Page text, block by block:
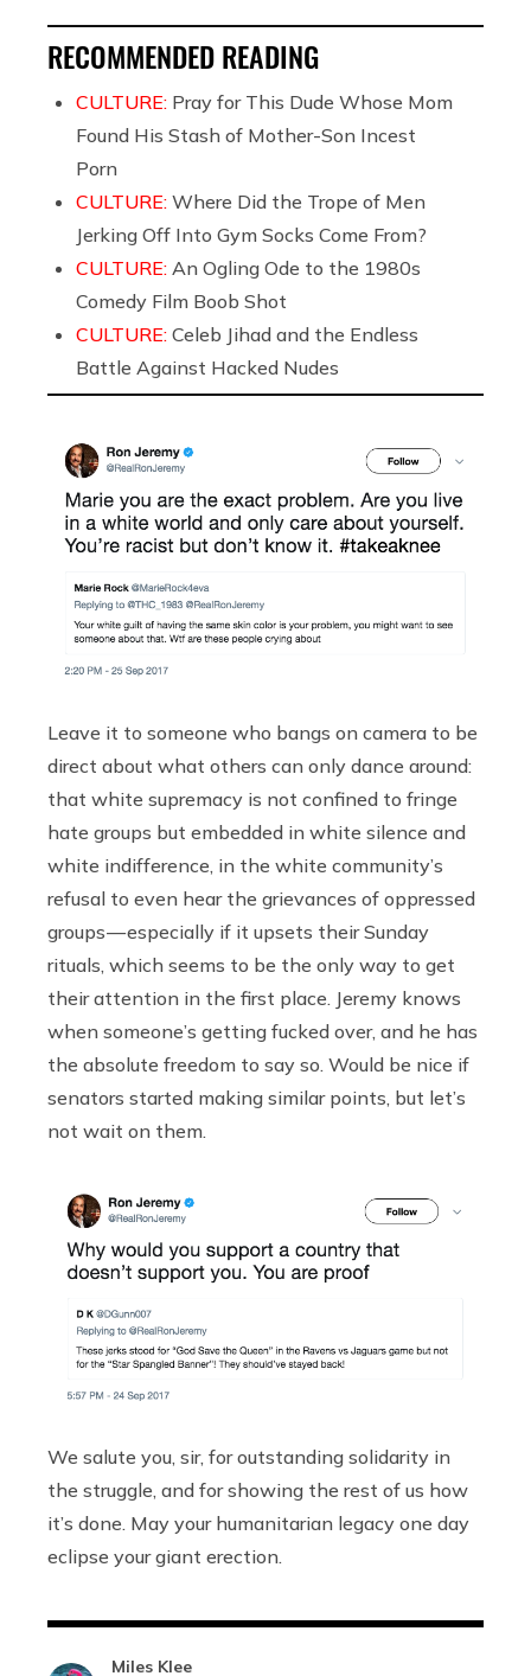
RECOMMENDED READING
CULTURE: Pray for This Dude Whose Mom
Found His Stash of Mother-Son Incest
Porn
CULTURE: Where Did the Trope of Men
Jerking Off Into Gym Socks Come From?
CULTURE: An Ogling Ode to the 1980s
Comedy Film Boob Shot
CULTURE: Celeb Jihad and the Endless
Battle Against Hacked Nudes
Leave it to someone who bangs on camera to be
direct about what others can only dance around:
that white supremacy is not confined to fringe
hate groups but embedded in white silence and
white indifference, in the white community’s
refusal to even hear the grievances of oppressed
groups — especially if it upsets their Sunday
rituals, which seems to be the only way to get
their attention in the first place. Jeremy knows
when someone’s getting fucked over, and he has
the absolute freedom to say so. Would be nice if
senators started making similar points, but let’s
not wait on them.
We salute you, sir, for outstanding solidarity in
the struggle, and for showing the rest of us how
it’s done. May your humanitarian legacy one day
eclipse your giant erection.
Miles Klee